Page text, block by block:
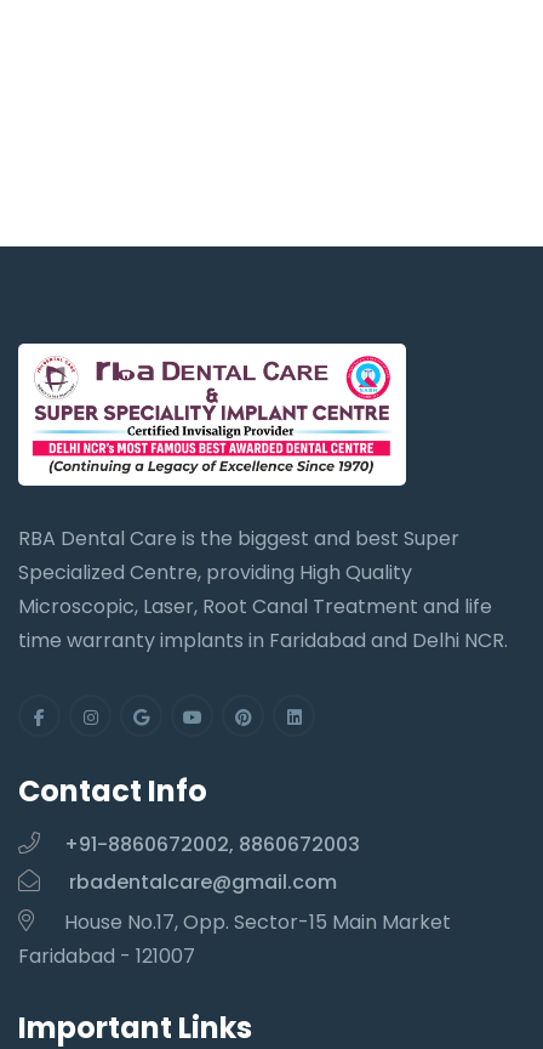
RBA Dental Care is the biggest and best Super
Specialized Centre, providing High Quality
Microscopic, Laser, Root Canal Treatment and life
time warranty implants in Faridabad and Delhi NCR.
Contact Info
+91-8860672002, 8860672003
rbadentalcare@gmail.com
House No.17, Opp. Sector-15 Main Market
Faridabad - 121007
Important Links